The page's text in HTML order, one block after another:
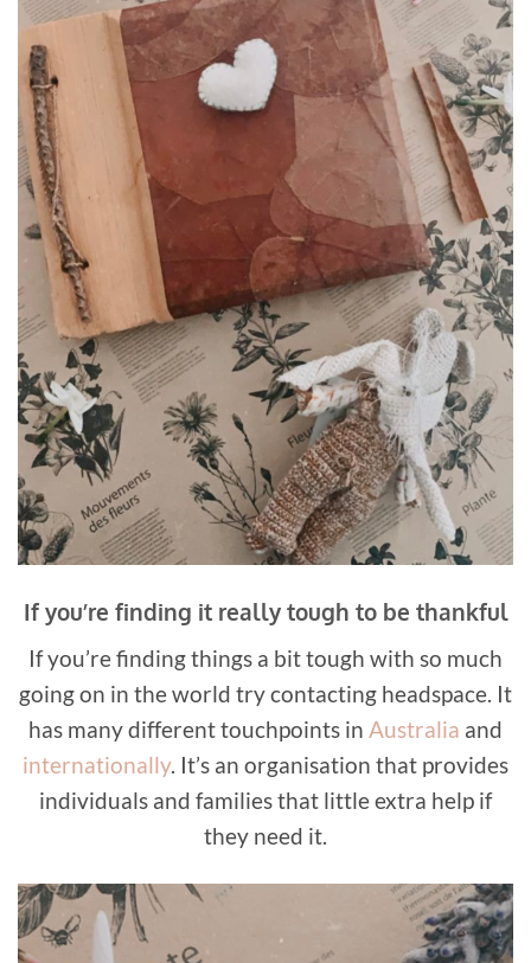
If you’re finding it really tough to be thankful
If you’re finding things a bit tough with so much
going on in the world try contacting headspace. It
has many different touchpoints in Australia and
internationally. It’s an organisation that provides
individuals and families that little extra help if
they need it.